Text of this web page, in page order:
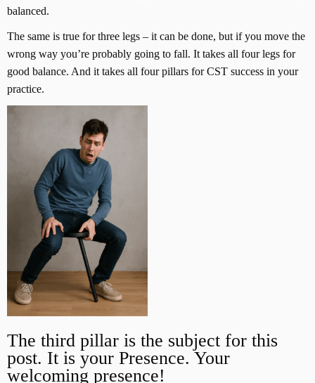
balanced.
The same is true for three legs – it can be done, but if you move the
wrong way you’re probably going to fall. It takes all four legs for
good balance. And it takes all four pillars for CST success in your
practice.
The third pillar is the subject for this
post. It is your Presence. Your
welcoming presence!